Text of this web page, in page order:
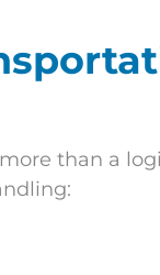
than a